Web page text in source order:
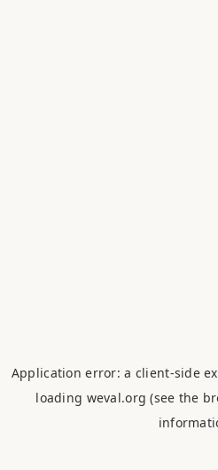
Application error: a client-side
loading weval.org (see the